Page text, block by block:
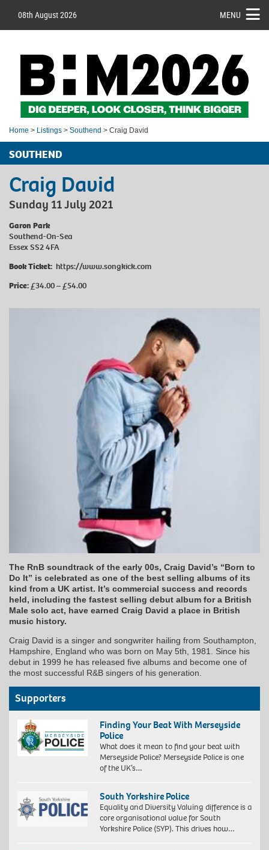
08th August 2026 MENU
Home > Listings > Southend > Craig David
SOUTHEND
Craig David
Sunday 11 July 2021
Garon Park
Southend-On-Sea
Essex SS2 4FA
Book Ticket: https://www.songkick.com
Price:£34.00 – £54.00
The RnB soundtrack of the early 00s, Craig David’s “Born to
Do It” is celebrated as one of the best selling albums of its
kind from a UK artist. It’s commercial success and records
held, including the fastest selling debut album for a British
Male solo act, have earned Craig David a place in British
music history.
Craig David is a singer and songwriter hailing from Southampton,
Hampshire, England who was born on May 5th, 1981. Since his
debut in 1999 he has released five albums and become one of
the most successful R&B singers of his generation.
Supporters
Finding Your Beat With Merseyside
Police
What does it mean to find your beat with
Merseyside Police? Merseyside Police is one
of the UK’s…
South Yorkshire Police
Equality and Diversity Valuing difference is a
core organisational value for South
Yorkshire Police (SYP). This drives how…